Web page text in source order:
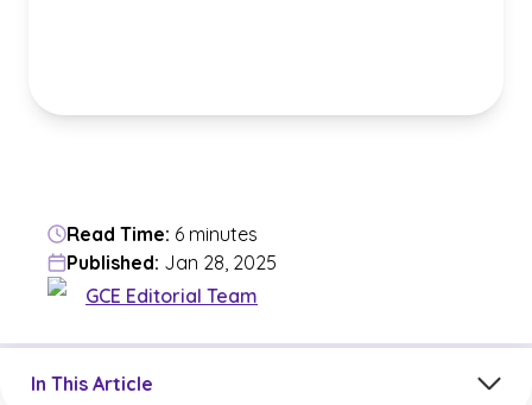
Read Time: 6 minutes
Published: Jan 28, 2025
GCE Editorial Team
In This Article